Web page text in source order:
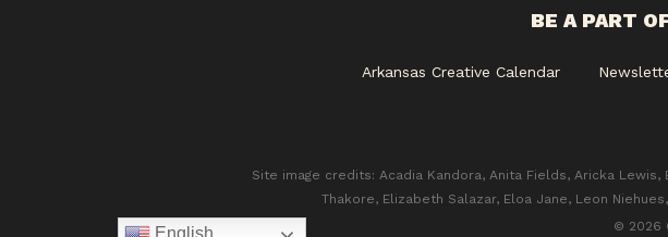
BE A PART
Arkansas Creative Calendar
Site image credits: Acadia Kandora, Anita Fields, Aricka Lewis,
Thakore, Elizabeth Salazar, Eloa Jane, Leon
© 2026